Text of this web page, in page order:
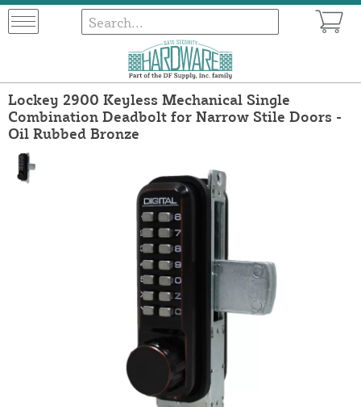
Lockey 2900 Keyless Mechanical Single
Combination Deadbolt for Narrow Stile Doors -
Oil Rubbed Bronze